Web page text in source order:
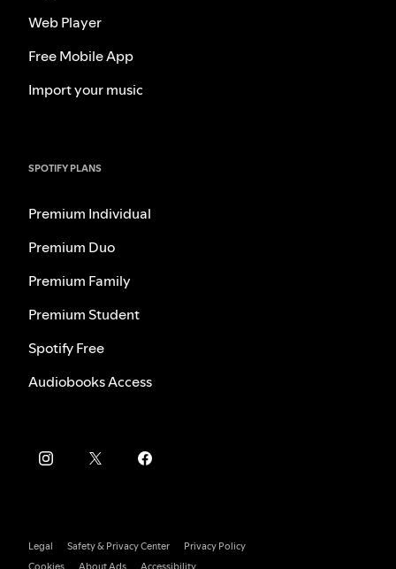
Web Player
Free Mobile App
Import your music
SPOTIFY PLANS
Premium Individual
Premium Duo
Premium Family
Premium Student
Spotify Free
Audiobooks Access
Legal Safety & Privacy Center
Privacy Policy